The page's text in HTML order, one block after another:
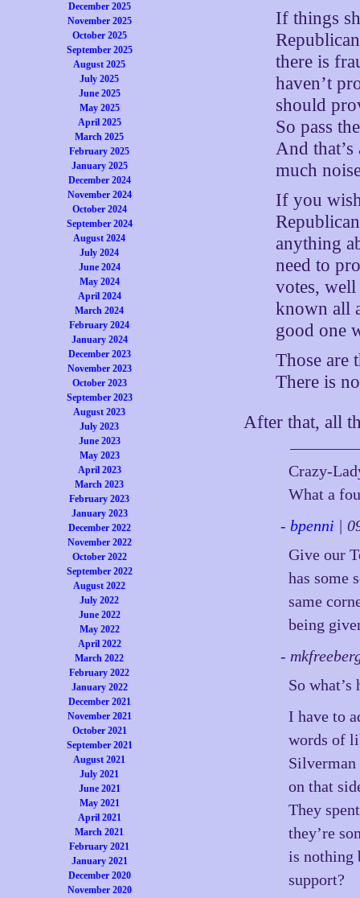
December 2025
November 2025
October 2025
September 2025
August 2025
July 2025
June 2025
May 2025
April 2025
March 2025
February 2025
January 2025
December 2024
November 2024
October 2024
September 2024
August 2024
July 2024
June 2024
May 2024
April 2024
March 2024
February 2024
January 2024
December 2023
November 2023
October 2023
September 2023
August 2023
July 2023
June 2023
May 2023
April 2023
March 2023
February 2023
January 2023
December 2022
November 2022
October 2022
September 2022
August 2022
July 2022
June 2022
May 2022
April 2022
March 2022
February 2022
January 2022
December 2021
November 2021
October 2021
September 2021
August 2021
July 2021
June 2021
May 2021
April 2021
March 2021
February 2021
January 2021
December 2020
November 2020
If things
there is
haven’t
should
So pass
And
much
If you
anything
need to
votes,
known all
good one
Those are
There is
After that, all
Crazy-
What a
-bpenni |
Give our
has some
same
being
-
So
I have to
words of
Silverman
on that
They
they’re
is nothing
support?